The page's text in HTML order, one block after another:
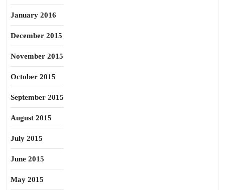
January 2016
December 2015
November 2015
October 2015
September 2015
August 2015
July 2015
June 2015
May 2015